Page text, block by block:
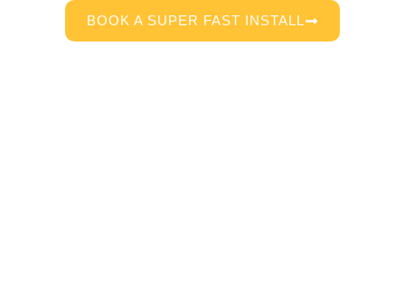
BOOK A SUPER FAST INSTALL